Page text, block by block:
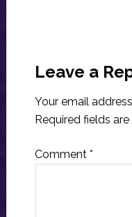
Interactions
Leave a
Your email
Required fields
Comment *